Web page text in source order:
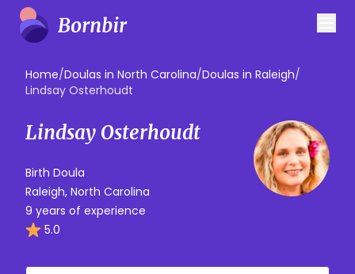
Home/Doulas in North Carolina/Doulas in Raleigh/
Lindsay Osterhoudt
Lindsay Osterhoudt
Birth Doula
Raleigh, North Carolina
9 years of experience
5.0